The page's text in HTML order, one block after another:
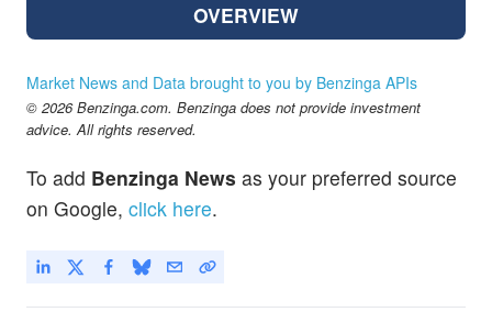
OVERVIEW
Market News and Data brought to you by Benzinga APIs
© 2026 Benzinga.com. Benzinga does not provide investment
advice. All rights reserved.
To add Benzinga News as your preferred source
on Google, click here.